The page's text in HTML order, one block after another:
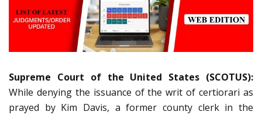
Supreme Court of the United States (SCOTUS):
While denying the issuance of the writ of certiorari as
prayed by Kim Davis, a former county clerk in the